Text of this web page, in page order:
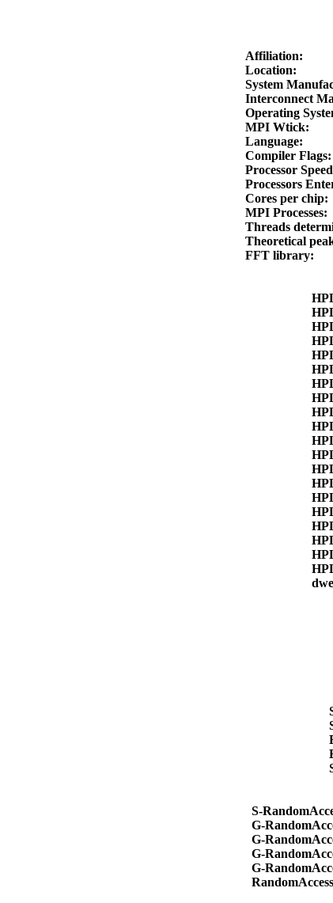
Affiliation:
Location:
System
Interconnect
Operating
MPI Wtick:
Language:
Compiler Flags:
Processor
Processors
Cores per chip:
MPI Processes:
Threads
Theoretical
FFT library:
S-
G-
G-
G-
G-